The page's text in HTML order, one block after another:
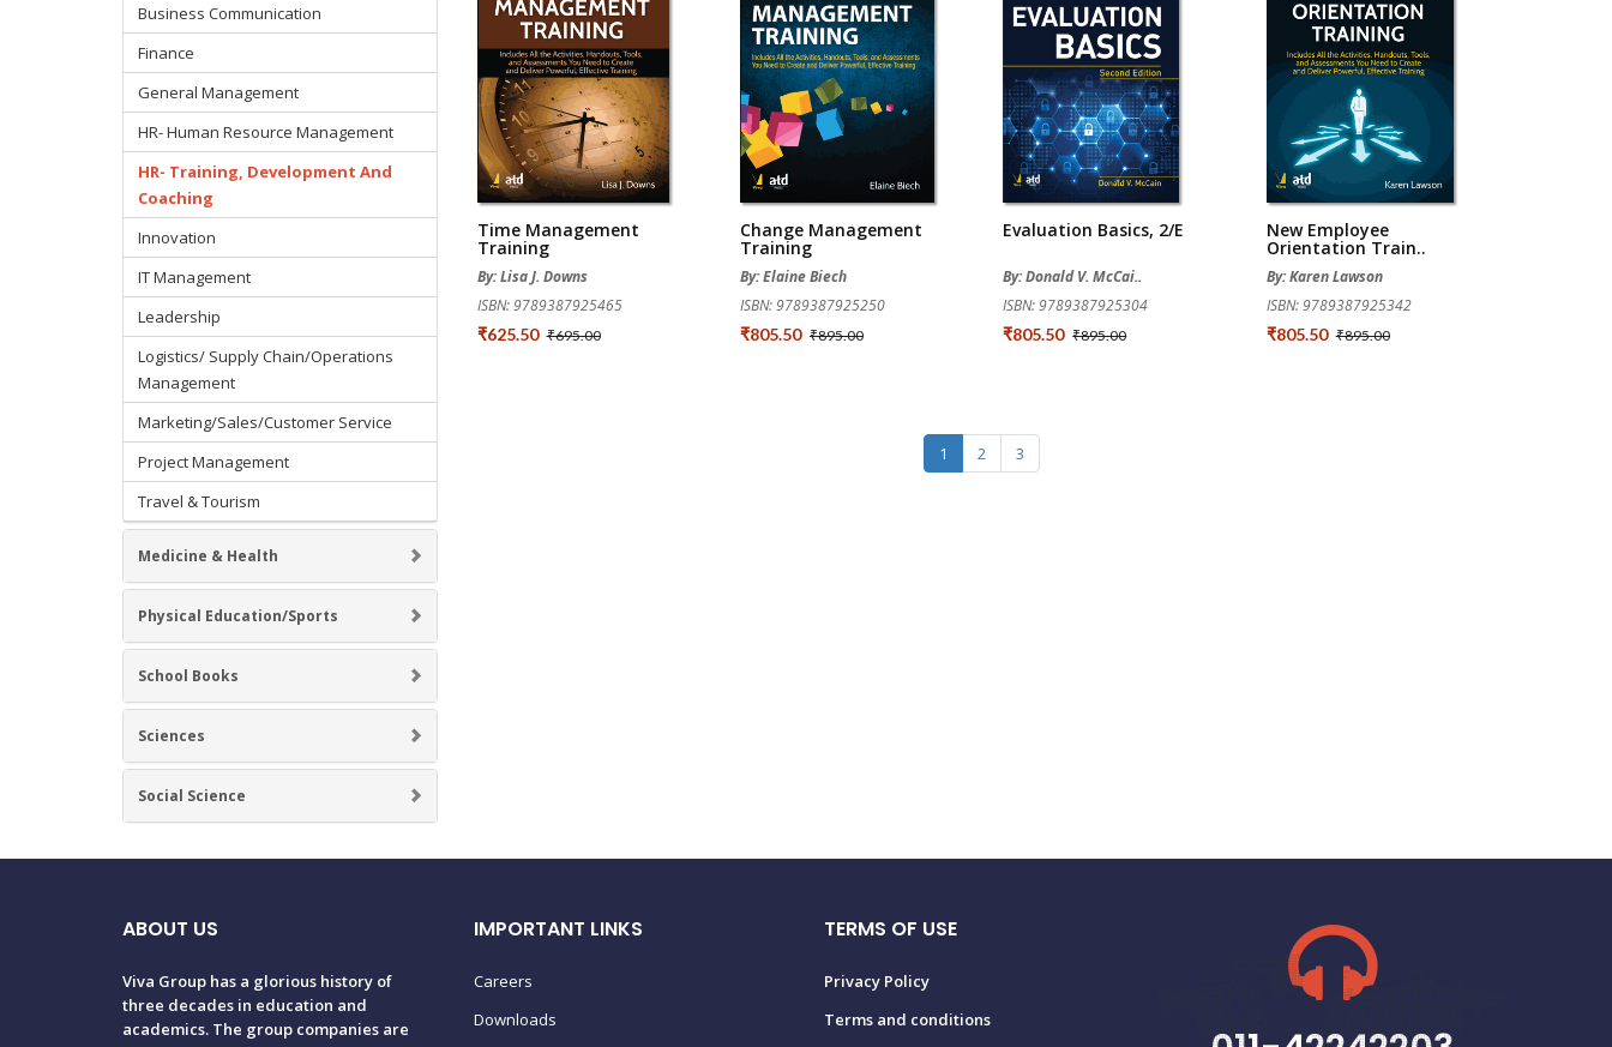
Business Communication
Finance
General Management
HR- Human Resource Management
HR- Training, Development And
Coaching
Innovation
IT Management
Leadership
Logistics/ Supply Chain/Operations
Management
Marketing/Sales/Customer Service
Project Management
Travel & Tourism
Medicine & Health
Physical Education/Sports
School Books
Sciences
Social Science
Time Management
Training
By: Lisa J. Downs
ISBN: 9789387925465
₹625.50 ₹695.00
Change Management
Training
By: Elaine Biech
ISBN: 9789387925250
₹805.50 ₹895.00
Evaluation Basics, 2/e
By: Donald V. McCai..
ISBN: 9789387925304
₹805.50 ₹895.00
New Employee
Orientation Train..
By: Karen Lawson
ISBN: 9789387925342
₹805.50 ₹895.00
1 2 3
ABOUT US
Viva Group has a glorious history of
three decades in education and
academics. The group companies are
IMPORTANT LINKS
Careers
Downloads
TERMS OF USE
Privacy Policy
Terms and conditions